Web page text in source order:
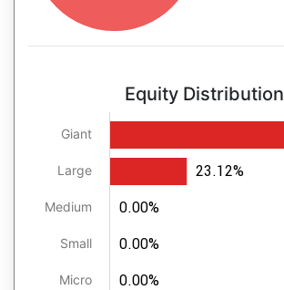
Equity Distribution
Giant
Large
Medium
Small
Micro
23.12%
0.00%
0.00%
0.00%